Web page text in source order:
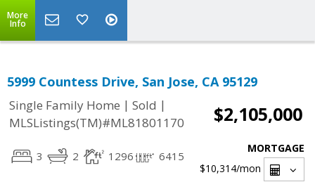
More
Info
5999 Countess Drive, San Jose, CA 95129
Single Family Home | Sold |
MLSListings(TM)#ML81801170
$2,105,000
3 2 1296 6415
MORTGAGE
$10,314/mon